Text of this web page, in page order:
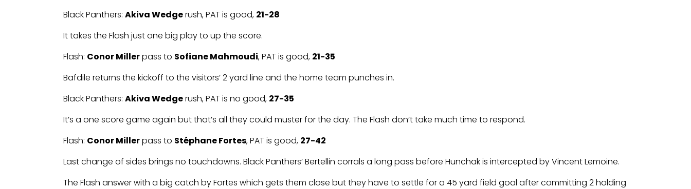
Black Panthers:Akiva Wedgerush, PAT is good, 21-28
It takes the Flash just one big play to up the score.
Flash: Conor Millerpass to Sofiane Mahmoudi, PAT is good, 21-35
Bafdile returns the kickoff to the visitors’ 2 yard line and the home team punches in.
Black Panthers:Akiva Wedgerush, PAT is no good, 27-35
It’s a one score game again but that’s all they could muster for the day. The Flash don’t take much time to respond.
Flash: Conor Millerpass to Stéphane Fortes, PAT is good, 27-42
Last change of sides brings no touchdowns. Black Panthers’ Bertellin corrals a long pass before Hunchak is intercepted by Vincent Lemoine.
The Flash answer with a big catch by Fortes which gets them close but they have to settle for a 45 yard field goal after committing 2 holding